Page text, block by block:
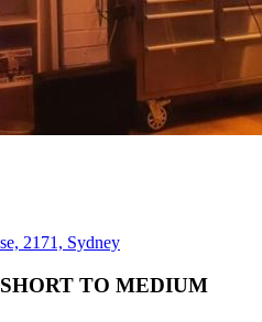
2171, Sydney
TO MEDIUM